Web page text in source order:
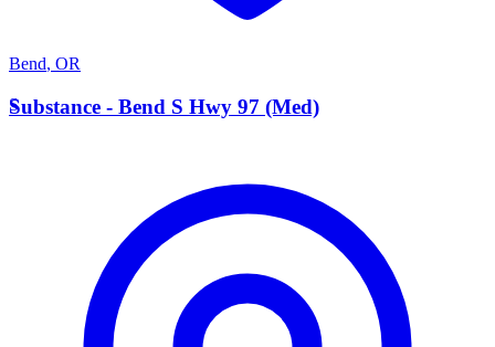
Bend, OR
S
Substance - Bend S Hwy 97 (Med)